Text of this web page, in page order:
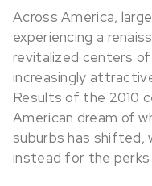
Across America,
experiencing a
revitalized centers
increasingly
Results of the 2010
American dream of
suburbs has shifted,
instead for the perks